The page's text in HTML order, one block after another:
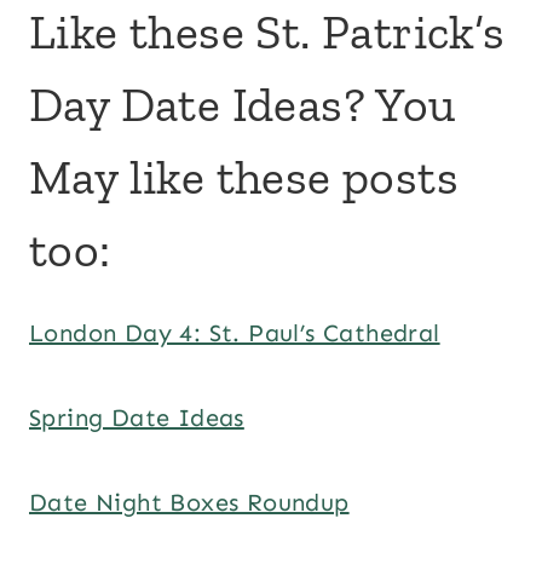
Like these St. Patrick’s
Day Date Ideas? You
May like these posts
too:
London Day 4: St. Paul’s Cathedral
Spring Date Ideas
Date Night Boxes Roundup